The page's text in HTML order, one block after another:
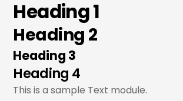
Skip
content
Heading 1
Heading 2
Heading 3
Heading 4
This is a sample Text module.